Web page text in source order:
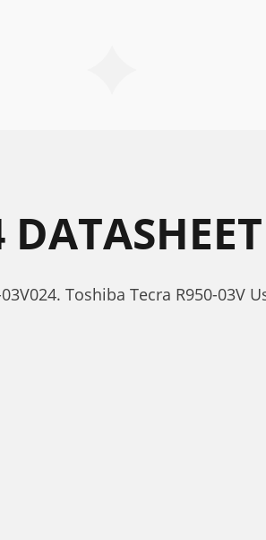
Toshiba Tecra R950-03V